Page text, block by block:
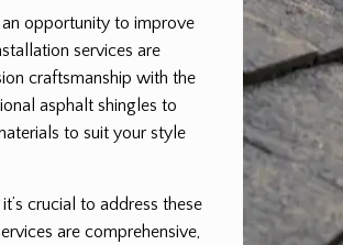
opportunity to improve
services are
craftsmanship with the
asphalt shingles to
to suit your style
crucial to address these
are comprehensive,